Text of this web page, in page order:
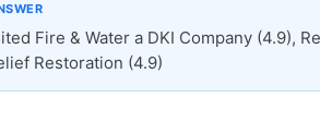
Fire & Water a DKI Company (4.9),
Restoration (4.9)